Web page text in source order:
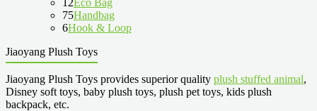
12Eco Bag
75Handbag
6Hook & Loop
Jiaoyang Plush Toys
Jiaoyang Plush Toys provides superior quality plush stuffed animal,
Disney soft toys, baby plush toys, plush pet toys, kids plush
backpack, etc.